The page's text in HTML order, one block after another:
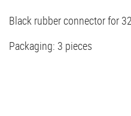
Black rubber connector for
Packaging: 3 pieces